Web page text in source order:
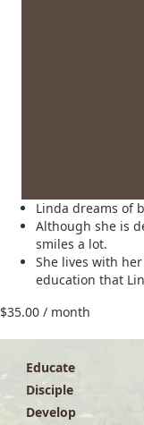
Linda dreams of
Although she is
smiles a lot.
She lives with
education that
$35.00 / month
Educate
Disciple
Develop